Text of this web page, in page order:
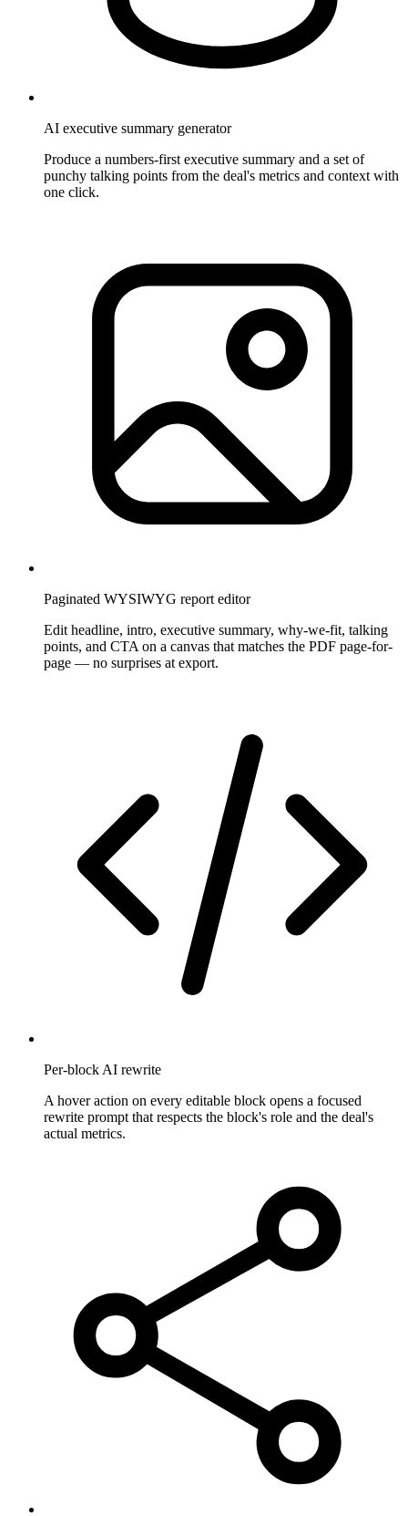
AI executive summary generator
Produce a numbers-first executive summary and a set of
punchy talking points from the deal's metrics and context with
one click.
Paginated WYSIWYG report editor
Edit headline, intro, executive summary, why-we-fit, talking
points, and CTA on a canvas that matches the PDF page-for-
page — no surprises at export.
Per-block AI rewrite
A hover action on every editable block opens a focused
rewrite prompt that respects the block's role and the deal's
actual metrics.